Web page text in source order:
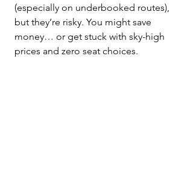
(especially on underbooked routes),
but they’re risky. You might save
money… or get stuck with sky-high
prices and zero seat choices.